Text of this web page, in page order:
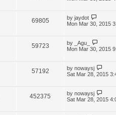
69805 by jaydot
Mon Mar 30, 2015
59723 by
_Agu_
Mon Mar 30, 2015
57192 by nowaysj
Sat Mar 28, 2015
452375 by nowaysj
Sat Mar 28, 2015